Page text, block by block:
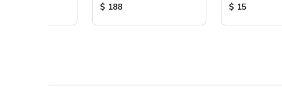
Product Price:
$ 188
Product Price:
$ 15